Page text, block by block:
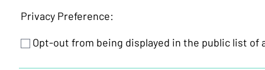
Privacy Preference:
Opt-out from being displayed in the public list of